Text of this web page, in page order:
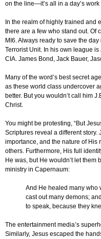
on the line—it’s all in a day’s
In the realm of highly trained and
there are a few who stand out. Of
MI6. Always ready to save the
Terrorist Unit. In his own league
CIA. James Bond, Jack Bauer,
Many of the word’s best secret
as these world class undercover
better. But you wouldn’t call him
Christ.
You might be protesting, “But
Scriptures reveal a different story.
importance, and the nature of His
others. Furthermore, His full
He was, but He wouldn’t let
ministry in Capernaum:
And He healed many who
cast out many demons;
to speak, because they
The entertainment media’s
Similarly, Jesus escaped the